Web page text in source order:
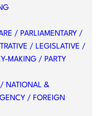
/ PARLIAMENTARY /
/ LEGISLATIVE /
MAKING / PARTY
/ NATIONAL &
/ FOREIGN